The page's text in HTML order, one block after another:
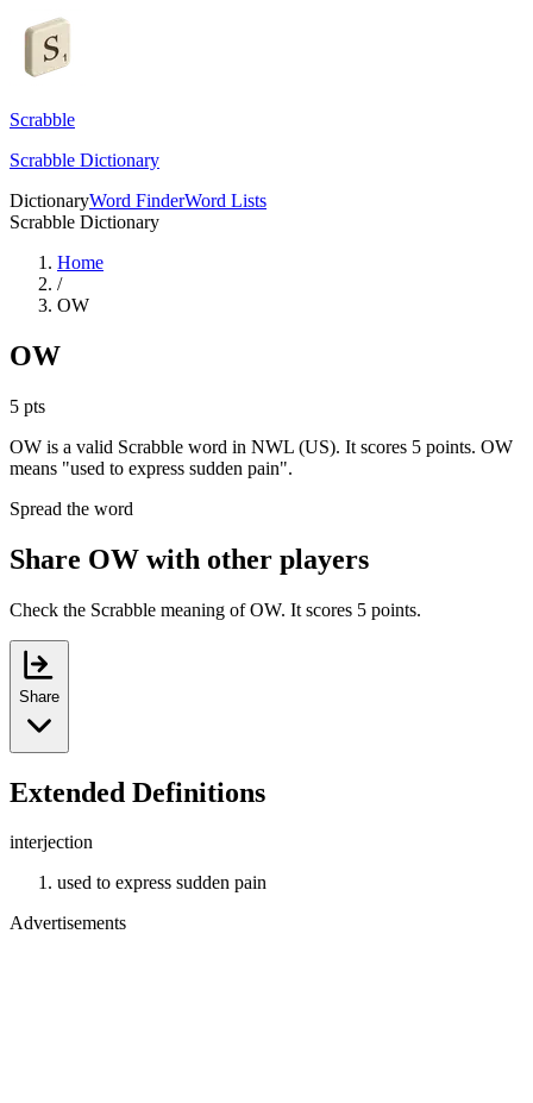
Scrabble
Scrabble Dictionary
DictionaryWord FinderWord Lists
Scrabble Dictionary
Home
/
OW
OW
5 pts
OW is a valid Scrabble word in NWL (US). It scores 5 points. OW
means "used to express sudden pain".
Spread the word
Share OW with other players
Check the Scrabble meaning of OW. It scores 5 points.
Share
Extended Definitions
interjection
used to express sudden pain
Advertisements